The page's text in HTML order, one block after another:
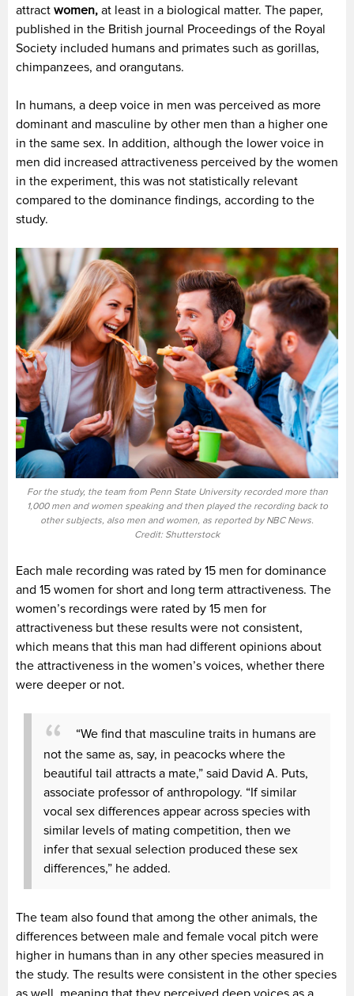
attract women, at least in a biological matter. The paper,
published in the British journal Proceedings of the Royal
Society included humans and primates such as gorillas,
chimpanzees, and orangutans.
In humans, a deep voice in men was perceived as more
dominant and masculine by other men than a higher one
in the same sex. In addition, although the lower voice in
men did increased attractiveness perceived by the women
in the experiment, this was not statistically relevant
compared to the dominance findings, according to the
study.
For the study, the team from Penn State University recorded more than
1,000 men and women speaking and then played the recording back to
other subjects, also men and women, as reported by NBC News.
Credit: Shutterstock
Each male recording was rated by 15 men for dominance
and 15 women for short and long term attractiveness. The
women’s recordings were rated by 15 men for
attractiveness but these results were not consistent,
which means that this man had different opinions about
the attractiveness in the women’s voices, whether there
were deeper or not.
“We find that masculine traits in humans are
not the same as, say, in peacocks where the
beautiful tail attracts a mate,” said David A. Puts,
associate professor of anthropology. “If similar
vocal sex differences appear across species with
similar levels of mating competition, then we
infer that sexual selection produced these sex
differences,” he added.
The team also found that among the other animals, the
differences between male and female vocal pitch were
higher in humans than in any other species measured in
the study. The results were consistent in the other species